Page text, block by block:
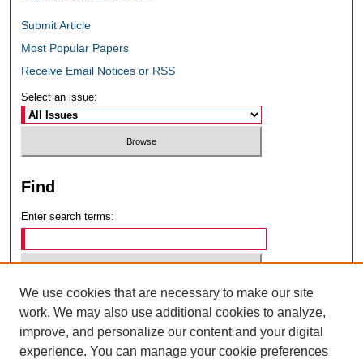
Submit Article
Most Popular Papers
Receive Email Notices or RSS
Select an issue:
Find
Enter search terms:
Select context to search:
Advanced Search
We use cookies that are necessary to make our site
work. We may also use additional cookies to analyze,
improve, and personalize our content and your digital
experience. You can manage your cookie preferences